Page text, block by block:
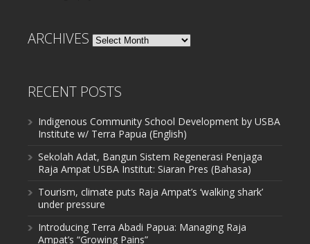
ARCHIVES Archives
RECENT POSTS
Indigenous Community School Development by USBA
Institute w/ Terra Papua (English)
Sekolah Adat, Bangun Sistem Regenerasi Penjaga
Raja Ampat USBA Institut: Siaran Pres (Bahasa)
Tourism, climate puts Raja Ampat’s ‘walking shark’
under pressure
Introducing Terra Abadi Papua: Managing Raja
Ampat’s “Growing Pains”